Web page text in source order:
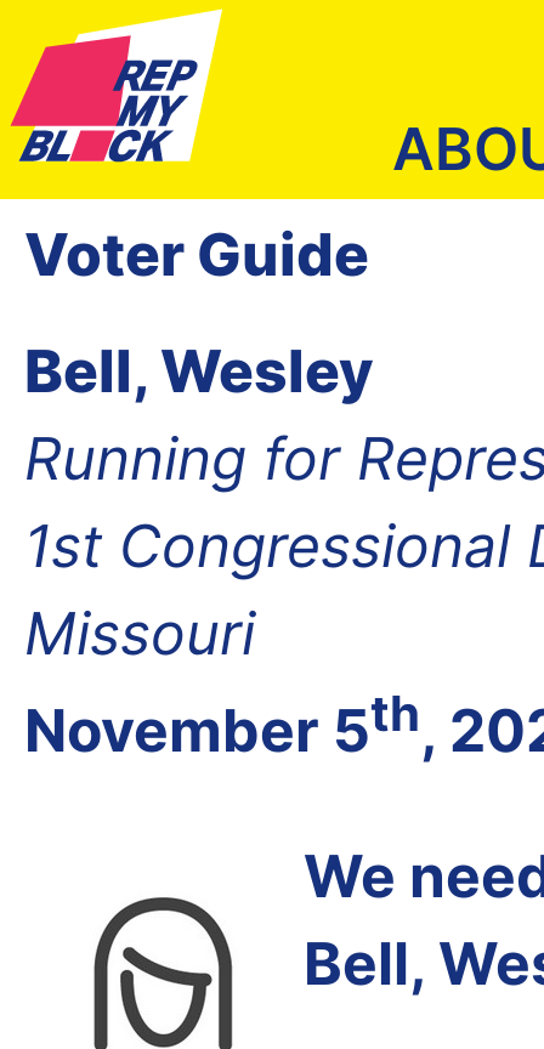
Voter Guide
Bell, Wesley
Running for
1st
Missouri
November 5th,
We
Bell,